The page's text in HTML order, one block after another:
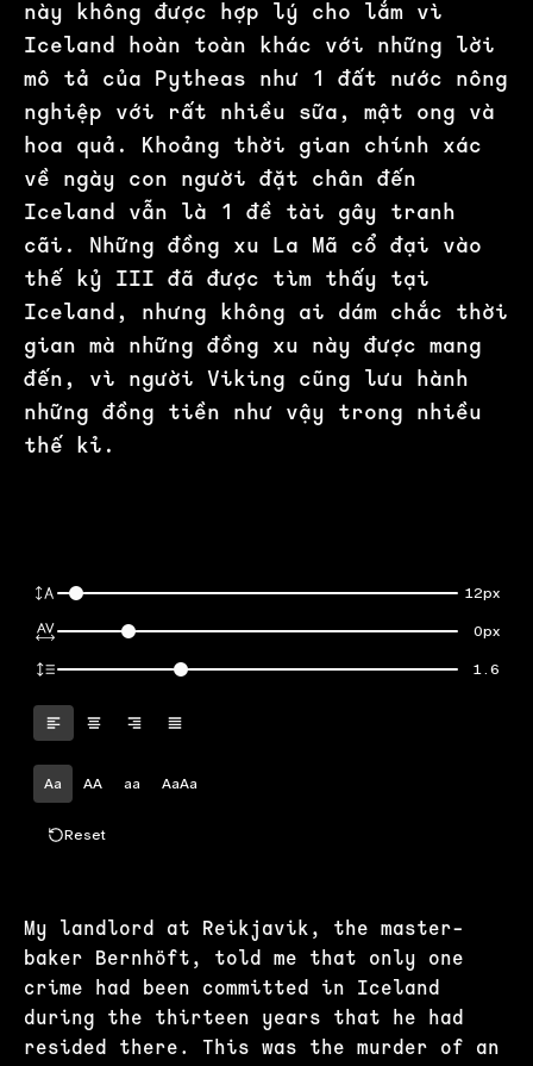
này không được hợp lý cho lắm vì
Iceland hoàn toàn khác với những lời
mô tả của Pytheas như 1 đất nước nông
nghiệp với rất nhiều sữa, mật ong và
hoa quả. Khoảng thời gian chính xác
về ngày con người đặt chân đến
Iceland vẫn là 1 đề tài gây tranh
cãi. Những đồng xu La Mã cổ đại vào
thế kỷ III đã được tìm thấy tại
Iceland, nhưng không ai dám chắc thời
gian mà những đồng xu này được mang
đến, vì người Viking cũng lưu hành
những đồng tiền như vậy trong nhiều
thế kỉ.
12px
0px
1.6
Aa AA aa AaAa
Reset
My landlord at Reikjavik, the master-
baker Bernhöft, told me that only one
crime had been committed in Iceland
during the thirteen years that he had
resided there. This was the murder of an